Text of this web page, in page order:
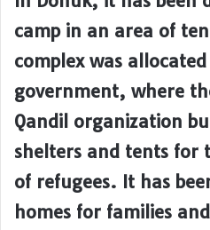
camp in an area of
complex was
government, where
Qandil organization
shelters and tents for
of refugees. It has
homes for families